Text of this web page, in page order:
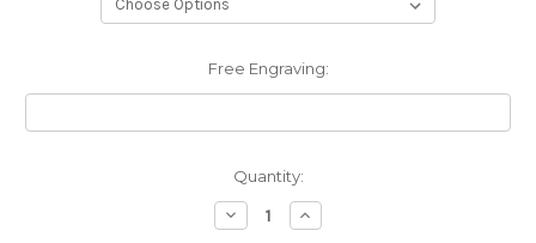
Free Engraving:
Quantity:
Decrease
Quantity:
Increase
Quantity: